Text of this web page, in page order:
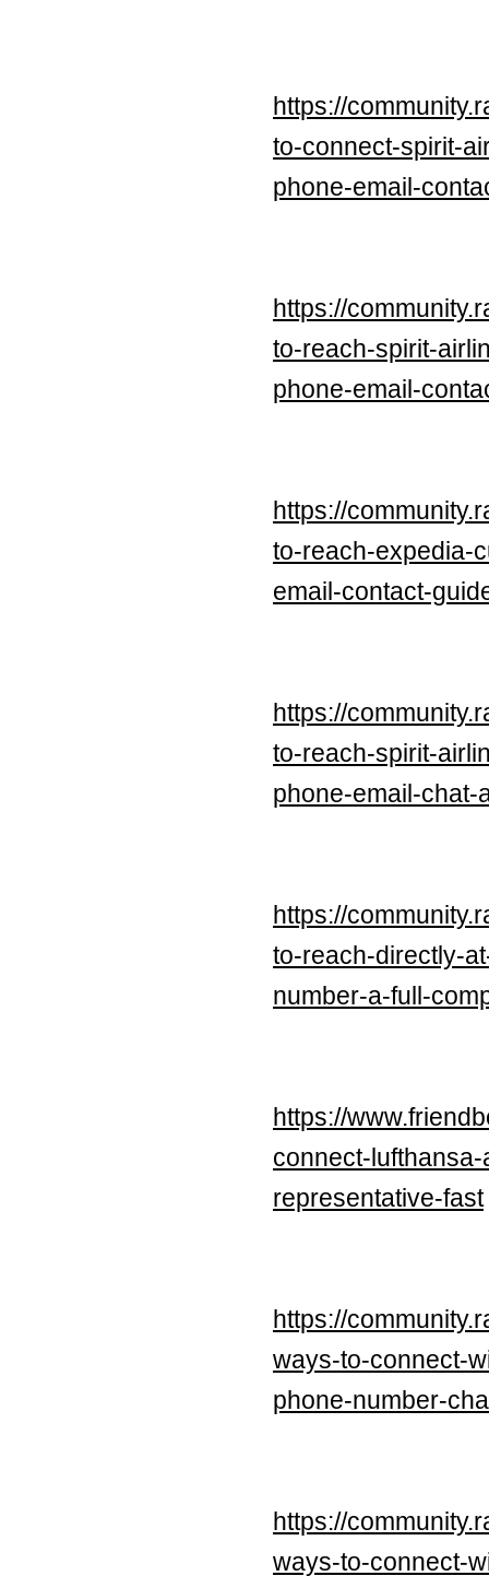
https://
to-connect-spirit-
phone-email-
https://
to-reach-spirit-
phone-email-
https://
to-reach-expedia-
email-contact-
https://
to-reach-spirit-
phone-email-chat-
https://
to-reach-directly-
number-a-full-
https://
connect-
representative-fast
https://
ways-to-connect-
phone-number-
https://
ways-to-connect-